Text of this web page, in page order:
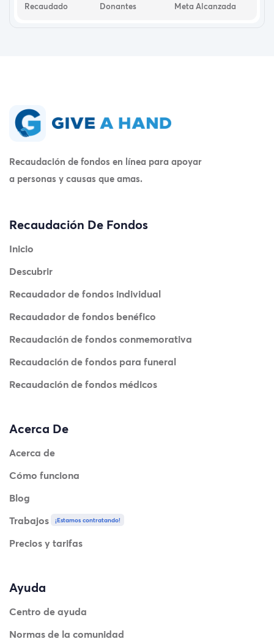
Recaudado
Donantes
Meta Alcanzada
Recaudación de fondos en línea para apoyar
a personas y causas que amas.
Recaudación De Fondos
Inicio
Descubrir
Recaudador de fondos individual
Recaudador de fondos benéfico
Recaudación de fondos conmemorativa
Recaudación de fondos para funeral
Recaudación de fondos médicos
Acerca De
Acerca de
Cómo funciona
Blog
Trabajos
¡Estamos contratando!
Precios y tarifas
Ayuda
Centro de ayuda
Normas de la comunidad